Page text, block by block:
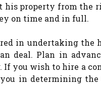
property from the
on time and in full.
in undertaking the
deal. Plan in
you wish to hire a
in determining the